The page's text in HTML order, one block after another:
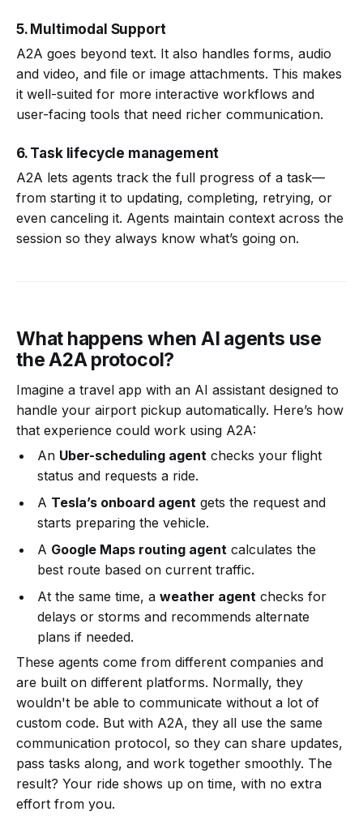
5. Multimodal Support
A2A goes beyond text. It also handles forms, audio
and video, and file or image attachments. This makes
it well-suited for more interactive workflows and
user-facing tools that need richer communication.
6. Task lifecycle management
A2A lets agents track the full progress of a task—
from starting it to updating, completing, retrying, or
even canceling it. Agents maintain context across the
session so they always know what’s going on.
What happens when AI agents use
the A2A protocol?
Imagine a travel app with an AI assistant designed to
handle your airport pickup automatically. Here’s how
that experience could work using A2A:
An Uber-scheduling agent checks your flight
status and requests a ride.
A Tesla’s onboard agent gets the request and
starts preparing the vehicle.
A Google Maps routing agent calculates the
best route based on current traffic.
At the same time, a weather agent checks for
delays or storms and recommends alternate
plans if needed.
These agents come from different companies and
are built on different platforms. Normally, they
wouldn't be able to communicate without a lot of
custom code. But with A2A, they all use the same
communication protocol, so they can share updates,
pass tasks along, and work together smoothly. The
result? Your ride shows up on time, with no extra
effort from you.